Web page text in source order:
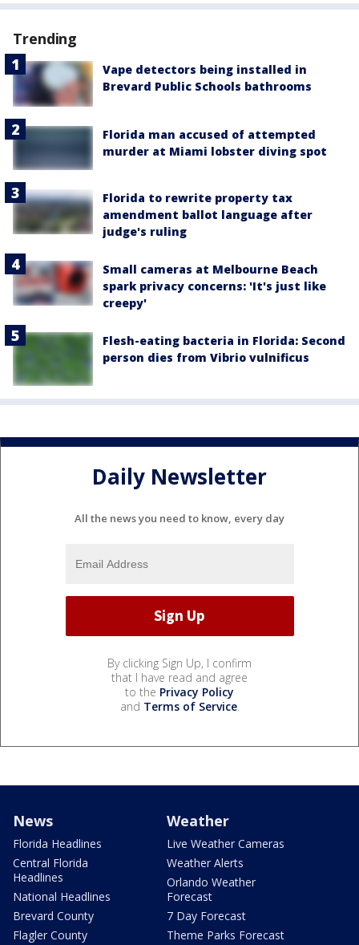
Trending
Vape detectors being installed in
Brevard Public Schools bathrooms
Florida man accused of attempted
murder at Miami lobster diving spot
Florida to rewrite property tax
amendment ballot language after
judge's ruling
Small cameras at Melbourne Beach
spark privacy concerns: 'It's just like
creepy'
Flesh-eating bacteria in Florida: Second
person dies from Vibrio vulnificus
Daily Newsletter
All the news you need to know, every day
By clicking Sign Up, I confirm
that I have read and agree
to the Privacy Policy
and Terms of Service.
News
Florida Headlines
Central Florida
Headlines
National Headlines
Brevard County
Flagler County
Weather
Live Weather Cameras
Weather Alerts
Orlando Weather
Forecast
7 Day Forecast
Theme Parks Forecast